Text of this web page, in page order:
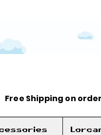
Free Shipping on